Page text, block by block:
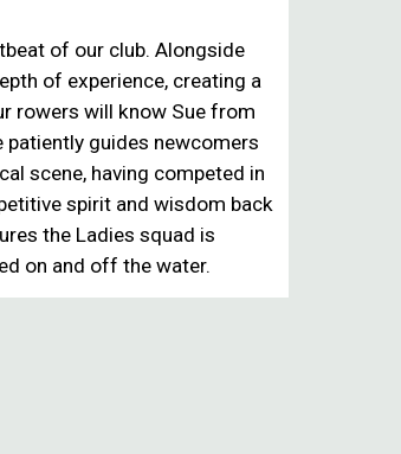
of our club. Alongside
of experience, creating a
rowers will know Sue from
patiently guides newcomers
scene, having competed in
spirit and wisdom back
the Ladies squad is
on and off the water.